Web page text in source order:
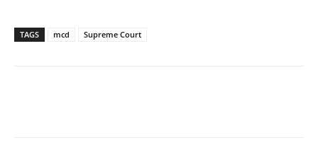
TAGS mcd Supreme Court